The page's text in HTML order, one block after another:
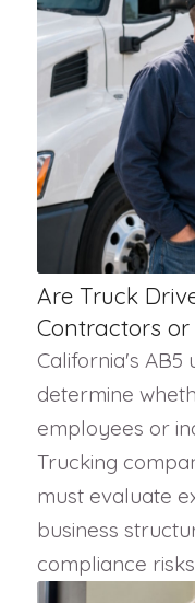
Are Truck
Contractors or
California's AB5
determine
employees or
Trucking
must evaluate
business
compliance